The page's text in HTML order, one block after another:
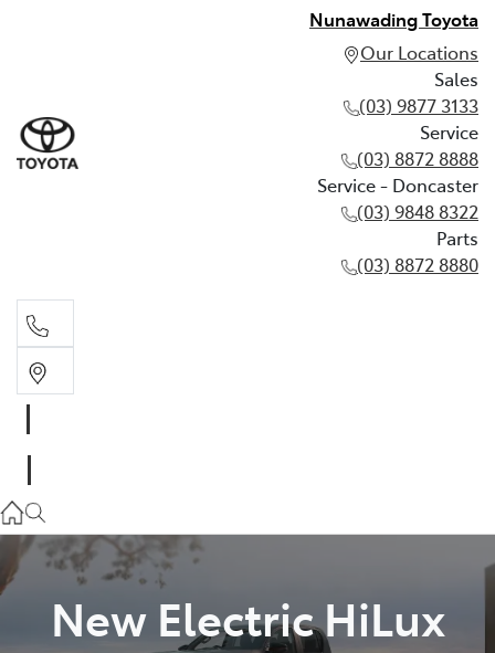
Nunawading Toyota
Our Locations
Sales
(03) 9877 3133
Service
(03) 8872 8888
Service - Doncaster
(03) 9848 8322
Parts
(03) 8872 8880
(03) 8872 8888
Service - Doncaster
(03) 9848 8322
New Electric HiLux